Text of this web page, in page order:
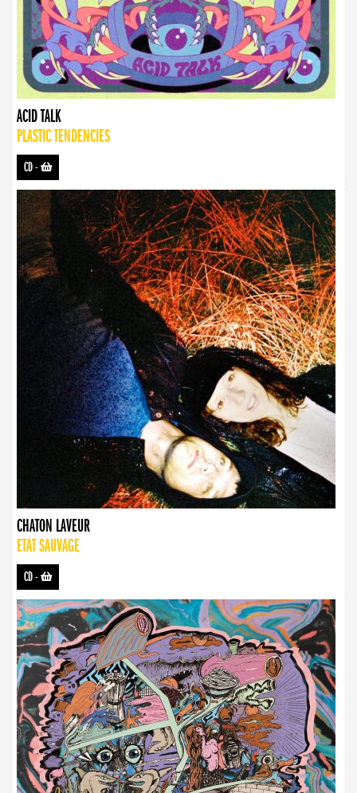
ACID TALK
PLASTIC TENDENCIES
CD-
CHATON LAVEUR
ETAT SAUVAGE
CD-